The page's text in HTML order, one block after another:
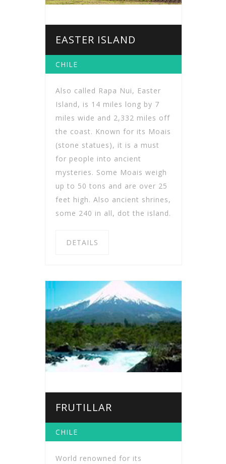
EASTER ISLAND
CHILE
Also called Rapa Nui, Easter
Island, is 14 miles long by 7
miles wide and 2,332 miles off
the coast. Known for its Moais
(stone statues), it is a must
for people into ancient
mysteries. Some Moais weigh
up to 50 tons and are over 25
feet high. Also ancient shrines,
some 240 in all, dot the island.
DETAILS
FRUTILLAR
CHILE
World renowned for its